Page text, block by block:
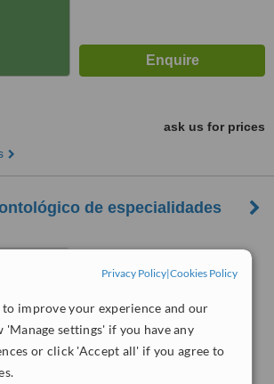
Privacy Policy|Cookies Policy
to improve your experience and our
'Manage settings' if you have any
or click 'Accept all' if you agree to
ask us for prices
de especialidades
25 de Mayo 2985, Av. Colon
3651, Mar Del Plata, 7600
WhatClinic ServiceScore
No score yet